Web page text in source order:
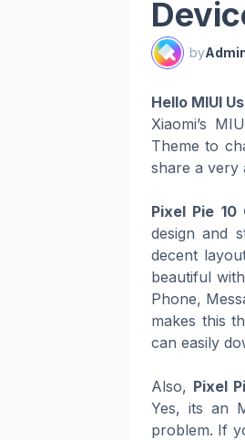
by
Hello MIUI
Xiaomi’s
Theme to
share a very
Pixel Pie 10
design and
decent
beautiful
Phone,
makes this
can easily
Also, Pixel
Yes, its an
problem. If